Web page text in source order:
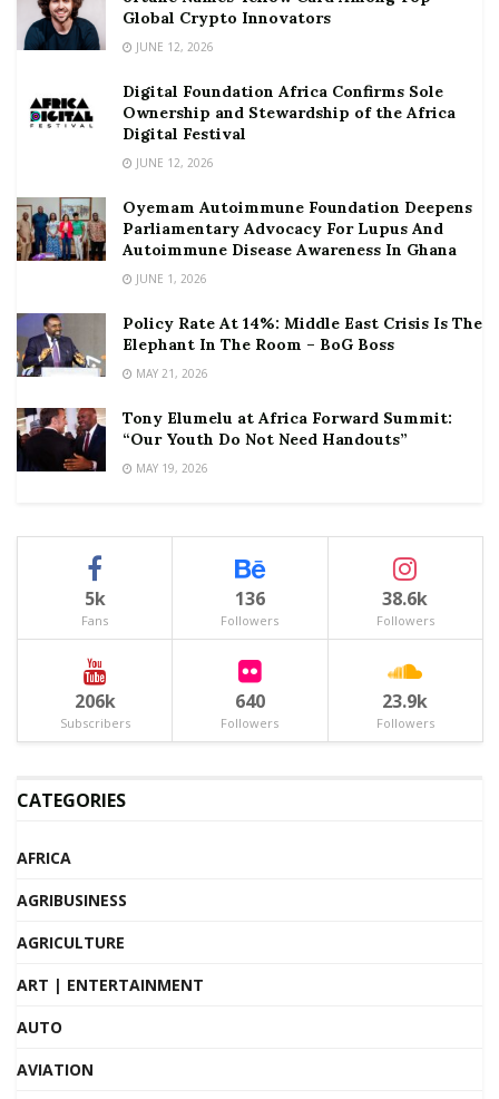
Global Crypto Innovators
JUNE 12, 2026
Digital Foundation Africa Confirms Sole
Ownership and Stewardship of the Africa
Digital Festival
JUNE 12, 2026
Oyemam Autoimmune Foundation Deepens
Parliamentary Advocacy For Lupus And
Autoimmune Disease Awareness In Ghana
JUNE 1, 2026
Policy Rate At 14%: Middle East Crisis Is The
Elephant In The Room – BoG Boss
MAY 21, 2026
Tony Elumelu at Africa Forward Summit:
“Our Youth Do Not Need Handouts”
MAY 19, 2026
5k
Fans
136
Followers
38.6k
Followers
206k
Subscribers
640
Followers
23.9k
Followers
CATEGORIES
AFRICA
AGRIBUSINESS
AGRICULTURE
ART | ENTERTAINMENT
AUTO
AVIATION